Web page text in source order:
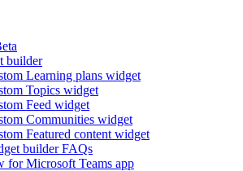
builder
Learning plans widget
Topics widget
Feed widget
Communities widget
Featured content widget
builder FAQs
for Microsoft Teams app